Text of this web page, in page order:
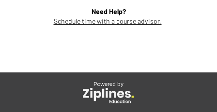
Need Help?
Schedule time with a course advisor.
Powered by